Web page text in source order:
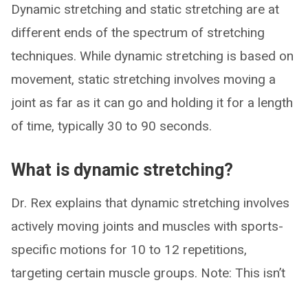
Dynamic stretching and static stretching are at
different ends of the spectrum of stretching
techniques. While dynamic stretching is based on
movement, static stretching involves moving a
joint as far as it can go and holding it for a length
of time, typically 30 to 90 seconds.
What is dynamic stretching?
Dr. Rex explains that dynamic stretching involves
actively moving joints and muscles with sports-
specific motions for 10 to 12 repetitions,
targeting certain muscle groups. Note: This isn’t